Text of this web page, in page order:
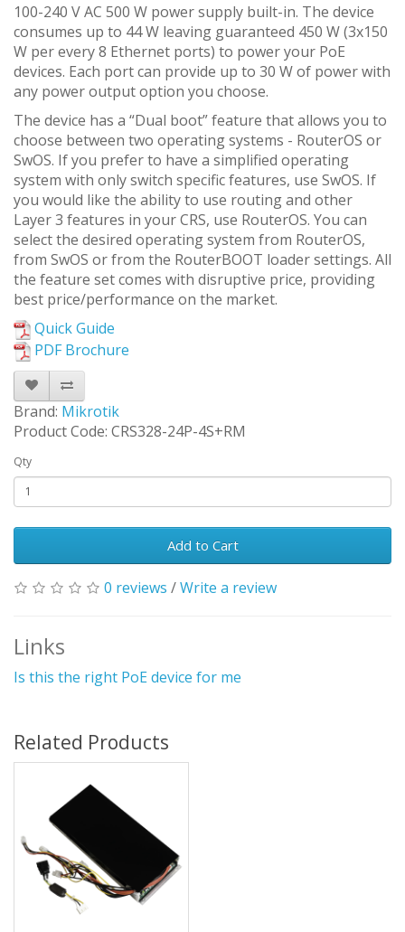
100-240 V AC 500 W power supply built-in. The device
consumes up to 44 W leaving guaranteed 450 W (3x150
W per every 8 Ethernet ports) to power your PoE
devices. Each port can provide up to 30 W of power with
any power output option you choose.
The device has a “Dual boot” feature that allows you to
choose between two operating systems - RouterOS or
SwOS. If you prefer to have a simplified operating
system with only switch specific features, use SwOS. If
you would like the ability to use routing and other
Layer 3 features in your CRS, use RouterOS. You can
select the desired operating system from RouterOS,
from SwOS or from the RouterBOOT loader settings. All
the feature set comes with disruptive price, providing
best price/performance on the market.
Quick Guide
PDF Brochure
Brand: Mikrotik
Product Code: CRS328-24P-4S+RM
Qty
Add to Cart
0 reviews /Write a review
Links
Is this the right PoE device for me
Related Products